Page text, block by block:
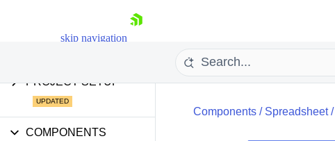
skip navigation
PROJECT SETUP
COMPONENTS
Components/ Spreadsheet/